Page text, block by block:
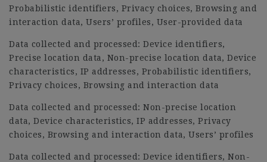
Probabilistic identifiers, Privacy choices, Browsing and
interaction data, Users’ profiles, User-provided data
Data collected and processed: Device identifiers,
Precise location data, Non-precise location data, Device
characteristics, IP addresses, Probabilistic identifiers,
Privacy choices, Browsing and interaction data
Data collected and processed: Non-precise location
data, Device characteristics, IP addresses, Privacy
choices, Browsing and interaction data, Users’ profiles
Data collected and processed: Device identifiers, Non-